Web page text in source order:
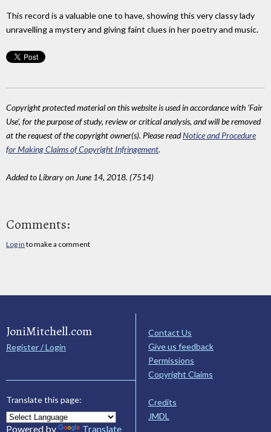
This record is a valuable one to have, showing this very classy lady
unravelling a mystery and giving faint clues in her poetry and music.
Copyright protected material on this website is used in accordance with 'Fair
Use', for the purpose of study, review or critical analysis, and will be removed
at the request of the copyright owner(s). Please readNotice and Procedure
for Making Claims of Copyright Infringement.
Added to Library on June 14, 2018. (7514)
Comments:
Log in to make a comment
JoniMitchell.com
Register / Login
Translate this page:
Powered by Translate
Contact Us
Give us feedback
Permissions
Copyright Claims
Credits
JMDL